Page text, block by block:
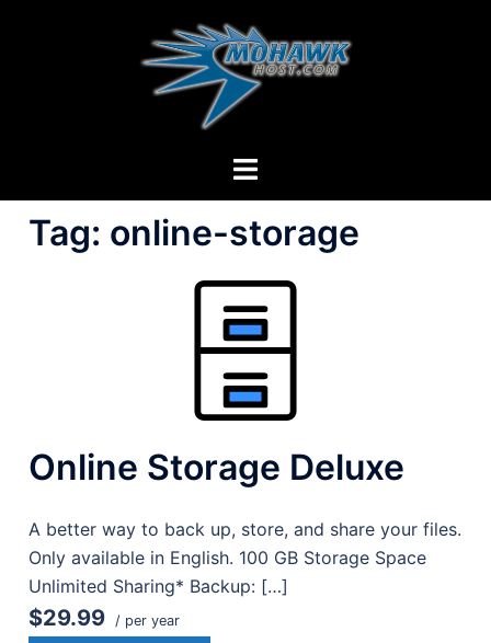
Toggle
Tag: online-storage
Online Storage Deluxe
A better way to back up, store, and share your files.
Only available in English. 100 GB Storage Space
Unlimited Sharing* Backup: […]
$29.99 / per year